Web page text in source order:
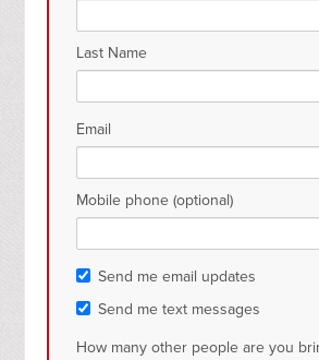
Last Name
Email
Mobile phone (optional)
Send me email updates
Send me text messages
How many other people are you